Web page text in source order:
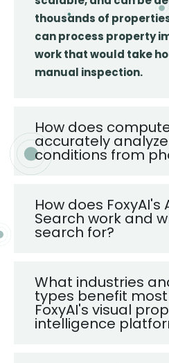
thousands of
can process property
work that would take
manual inspection.
How does
accurately
conditions from
How does FoxyAI's
Search work and
search for?
What industries
types benefit
FoxyAI's visual
intelligence